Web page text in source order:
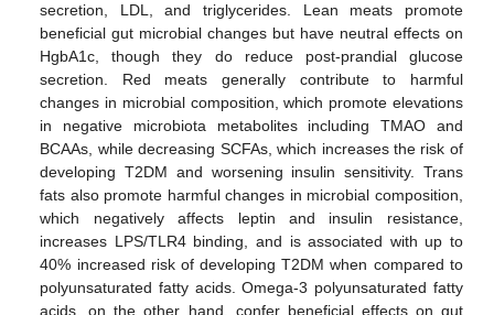
secretion, LDL, and triglycerides. Lean meats promote
beneficial gut microbial changes but have neutral effects on
HgbA1c, though they do reduce post-prandial glucose
secretion. Red meats generally contribute to harmful
changes in microbial composition, which promote elevations
in negative microbiota metabolites including TMAO and
BCAAs, while decreasing SCFAs, which increases the risk of
developing T2DM and worsening insulin sensitivity. Trans
fats also promote harmful changes in microbial composition,
which negatively affects leptin and insulin resistance,
increases LPS/TLR4 binding, and is associated with up to
40% increased risk of developing T2DM when compared to
polyunsaturated fatty acids. Omega-3 polyunsaturated fatty
acids, on the other hand, confer beneficial effects on gut